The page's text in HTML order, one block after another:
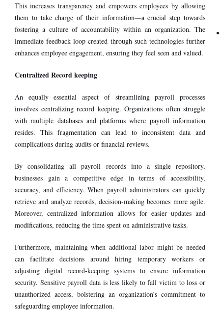
This increases transparency and empowers employees by allowing
them to take charge of their information—a crucial step towards
fostering a culture of accountability within an organization. The
immediate feedback loop created through such technologies further
enhances employee engagement, ensuring they feel seen and valued.
Centralized Record keeping
An equally essential aspect of streamlining payroll processes
involves centralizing record keeping. Organizations often struggle
with multiple databases and platforms where payroll information
resides. This fragmentation can lead to inconsistent data and
complications during audits or financial reviews.
By consolidating all payroll records into a single repository,
businesses gain a competitive edge in terms of accessibility,
accuracy, and efficiency. When payroll administrators can quickly
retrieve and analyze records, decision-making becomes more agile.
Moreover, centralized information allows for easier updates and
modifications, reducing the time spent on administrative tasks.
Furthermore, maintaining when additional labor might be needed
can facilitate decisions around hiring temporary workers or
adjusting digital record-keeping systems to ensure information
security. Sensitive payroll data is less likely to fall victim to loss or
unauthorized access, bolstering an organization’s commitment to
safeguarding employee information.